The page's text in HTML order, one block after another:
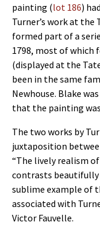
painting (lot 186)
Turner’s work at the
formed part of a
1798, most of which
(displayed at the
been in the same
Newhouse. Blake
that the painting
The two works by
juxtaposition
“The lively realism
contrasts beautifully
sublime example of
associated with
Victor Fauvelle.